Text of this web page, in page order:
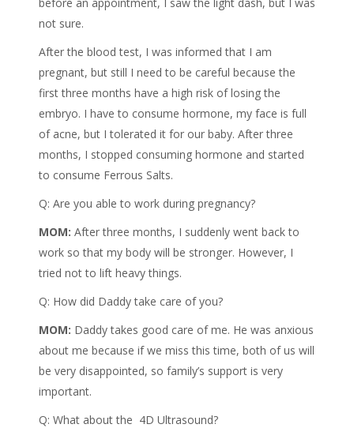
not sure.
After the blood test, I was informed that I am
pregnant, but still I need to be careful because the
first three months have a high risk of losing the
embryo. I have to consume hormone, my face is full
of acne, but I tolerated it for our baby. After three
months, I stopped consuming hormone and started
to consume Ferrous Salts.
Q: Are you able to work during pregnancy?
MOM: After three months, I suddenly went back to
work so that my body will be stronger. However, I
tried not to lift heavy things.
Q: How did Daddy take care of you?
MOM: Daddy takes good care of me. He was anxious
about me because if we miss this time, both of us will
be very disappointed, so family’s support is very
important.
Q: What about the 4D Ultrasound?